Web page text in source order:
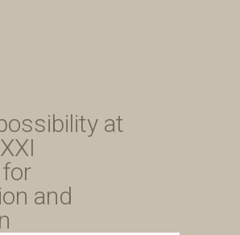
at
and